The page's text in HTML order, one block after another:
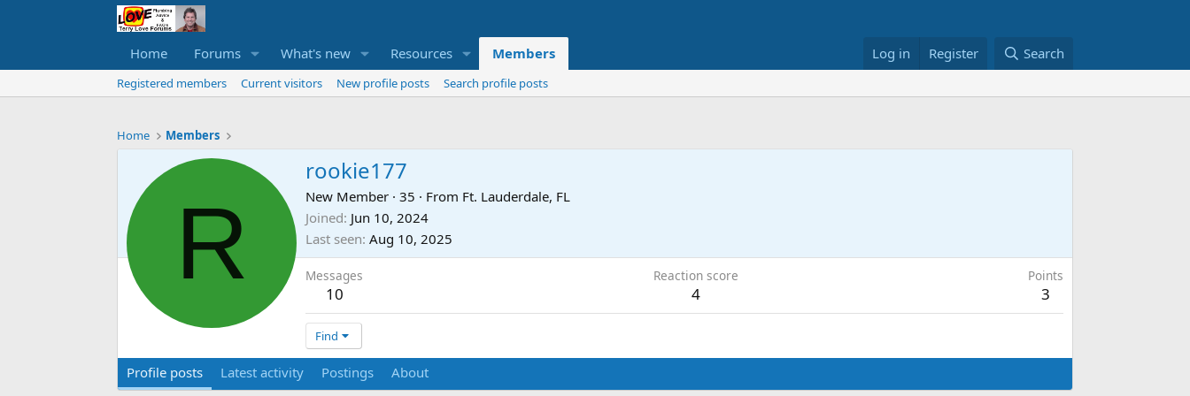
Home Forums What's new Resources Members Log in Register Search
Registered members Current visitors New profile posts Search profile posts
Home Members
R
rookie177
New Member · 35 · From Ft. Lauderdale, FL
Joined Jun 10, 2024
Last seen Aug 10, 2025
Messages
10
Reaction score
4
Points
3
Find
Profile posts Latest activity Postings About